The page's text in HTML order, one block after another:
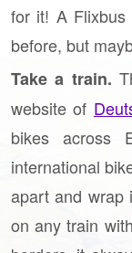
for it! A Flixbus
before, but
Take a train.
website of
bikes across
international
apart and wrap
on any train